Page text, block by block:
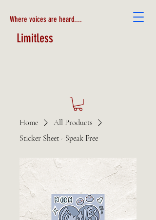
Where voices are heard....
Limitless
Home
All Products
Sticker Sheet - Speak Free